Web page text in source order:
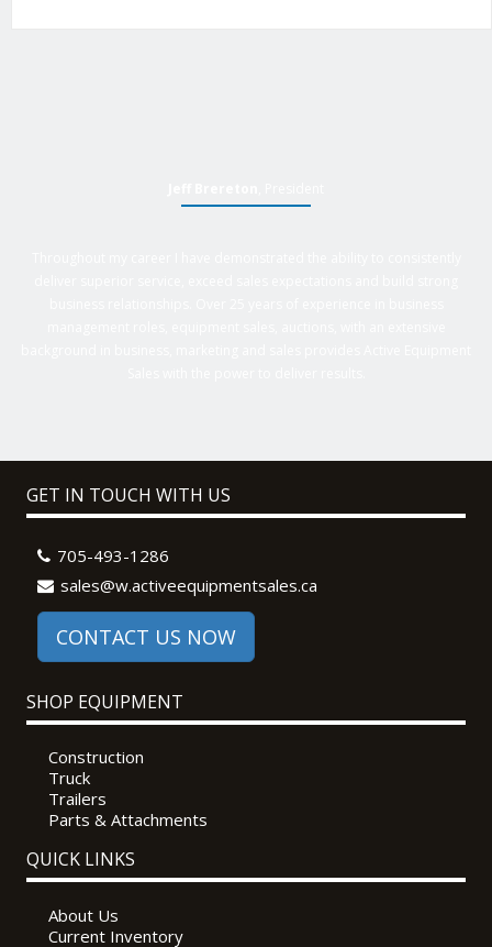
GET IN TOUCH WITH US
705-493-1286
sales@w.activeequipmentsales.ca
CONTACT US NOW
SHOP EQUIPMENT
Construction
Truck
Trailers
Parts & Attachments
QUICK LINKS
About Us
Current Inventory